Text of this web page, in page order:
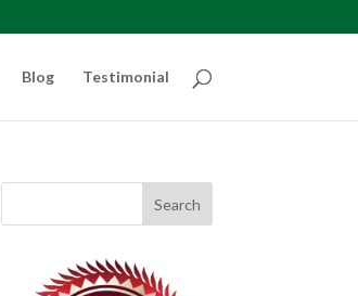
Blog Testimonial